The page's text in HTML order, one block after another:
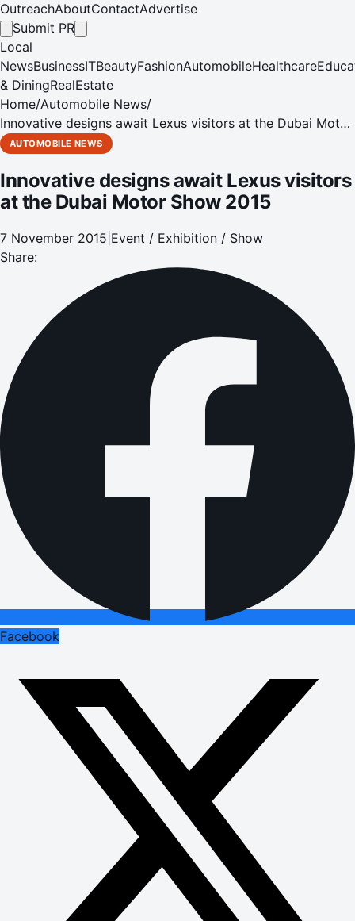
OutreachAboutContactAdvertise
Submit PR
Local
NewsBusinessITBeautyFashionAutomobileHealthcare
& DiningRealEstate
Home/Automobile News/
Innovative designs await Lexus visitors at the Dubai Motor
Show 2015
AUTOMOBILE NEWS
Innovative designs await Lexus visitors
at the Dubai Motor Show 2015
7 November 2015 Event / Exhibition / Show
Share:
Facebook